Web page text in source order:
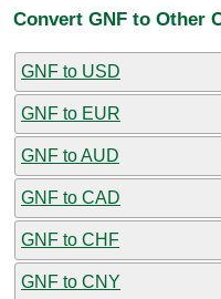
Convert GNF to Other
GNF to USD
GNF to EUR
GNF to AUD
GNF to CAD
GNF to CHF
GNF to CNY